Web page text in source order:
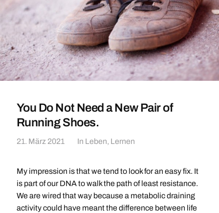
You Do Not Need a New Pair of
Running Shoes.
21. März 2021 In Leben, Lernen
My impression is that we tend to look for an easy fix. It
is part of our DNA to walk the path of least resistance.
We are wired that way because a metabolic draining
activity could have meant the difference between life